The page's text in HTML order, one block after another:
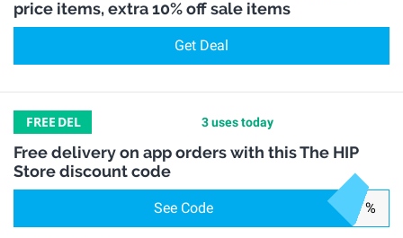
price items, extra 10% off sale items
Get Deal
FREE DEL 3 uses today
Free delivery on app orders with this The HIP
Store discount code
See Code %